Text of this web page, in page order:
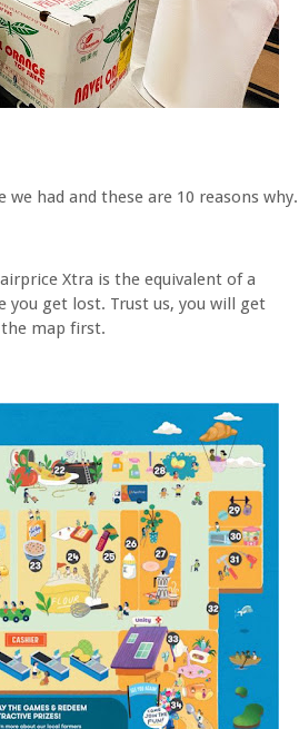
had and these are 10 reasons why.
Xtra is the equivalent of a
get lost. Trust us, you will get
map first.